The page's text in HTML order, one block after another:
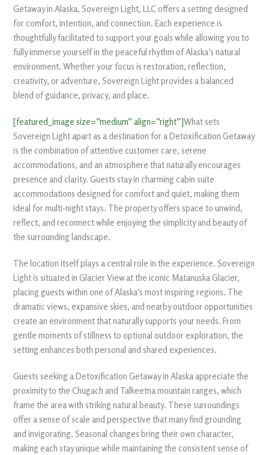
Getaway in Alaska, Sovereign Light, LLC offers a setting designed
for comfort, intention, and connection. Each experience is
thoughtfully facilitated to support your goals while allowing you to
fully immerse yourself in the peaceful rhythm of Alaska’s natural
environment. Whether your focus is restoration, reflection,
creativity, or adventure, Sovereign Light provides a balanced
blend of guidance, privacy, and place.
[featured_image size=”medium” align=”right”]What sets
Sovereign Light apart as a destination for a Detoxification Getaway
is the combination of attentive customer care, serene
accommodations, and an atmosphere that naturally encourages
presence and clarity. Guests stay in charming cabin suite
accommodations designed for comfort and quiet, making them
ideal for multi-night stays. The property offers space to unwind,
reflect, and reconnect while enjoying the simplicity and beauty of
the surrounding landscape.
The location itself plays a central role in the experience. Sovereign
Light is situated in Glacier View at the iconic Matanuska Glacier,
placing guests within one of Alaska’s most inspiring regions. The
dramatic views, expansive skies, and nearby outdoor opportunities
create an environment that naturally supports your needs. From
gentle moments of stillness to optional outdoor exploration, the
setting enhances both personal and shared experiences.
Guests seeking a Detoxification Getaway in Alaska appreciate the
proximity to the Chugach and Talkeetna mountain ranges, which
frame the area with striking natural beauty. These surroundings
offer a sense of scale and perspective that many find grounding
and invigorating. Seasonal changes bring their own character,
making each stay unique while maintaining the consistent sense of